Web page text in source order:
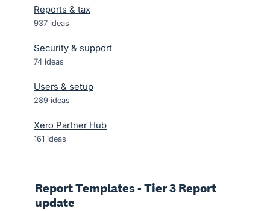
Reports & tax
937 ideas
Security & support
74 ideas
Users & setup
289 ideas
Xero Partner Hub
161 ideas
Report Templates - Tier 3 Report
update